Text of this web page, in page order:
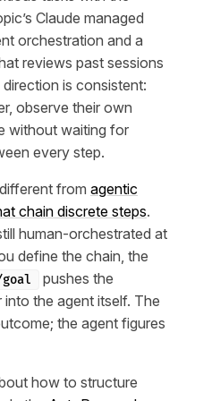
Claude managed
orchestration and a
reviews past sessions
is consistent:
observe their own
without waiting for
every step.
from agentic
chain discrete steps.
human-orchestrated at
define the chain, the
pushes the
the agent itself. The
the agent figures
how to structure